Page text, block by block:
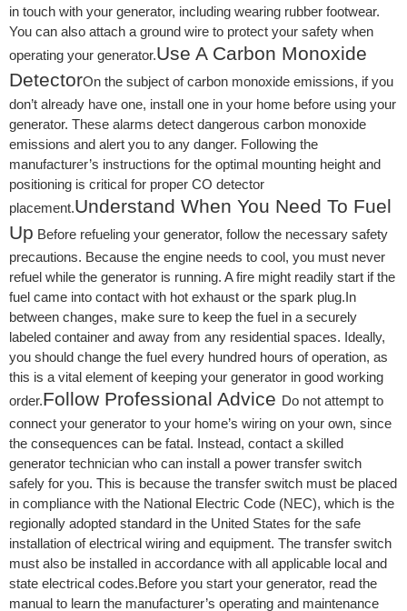
in touch with your generator, including wearing rubber footwear.
You can also attach a ground wire to protect your safety when
operating your generator.Use A Carbon Monoxide
DetectorOn the subject of carbon monoxide emissions, if you
don’t already have one, install one in your home before using your
generator. These alarms detect dangerous carbon monoxide
emissions and alert you to any danger. Following the
manufacturer’s instructions for the optimal mounting height and
positioning is critical for proper CO detector
placement.Understand When You Need To Fuel
Up Before refueling your generator, follow the necessary safety
precautions. Because the engine needs to cool, you must never
refuel while the generator is running. A fire might readily start if the
fuel came into contact with hot exhaust or the spark plug.In
between changes, make sure to keep the fuel in a securely
labeled container and away from any residential spaces. Ideally,
you should change the fuel every hundred hours of operation, as
this is a vital element of keeping your generator in good working
order.Follow Professional Advice Do not attempt to
connect your generator to your home’s wiring on your own, since
the consequences can be fatal. Instead, contact a skilled
generator technician who can install a power transfer switch
safely for you. This is because the transfer switch must be placed
in compliance with the National Electric Code (NEC), which is the
regionally adopted standard in the United States for the safe
installation of electrical wiring and equipment. The transfer switch
must also be installed in accordance with all applicable local and
state electrical codes.Before you start your generator, read the
manual to learn the manufacturer’s operating and maintenance